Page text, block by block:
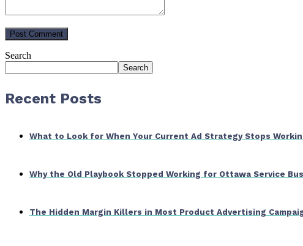
Search
Search
Recent Posts
What to Look for When Your Current Ad Strategy Stops
Why the Old Playbook Stopped Working for Ottawa Service
The Hidden Margin Killers in Most Product Advertising